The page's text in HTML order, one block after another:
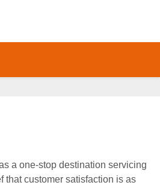
a one-stop destination servicing
that customer satisfaction is as